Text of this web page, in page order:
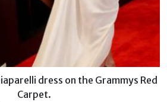
dress on the Grammys Red
Carpet.